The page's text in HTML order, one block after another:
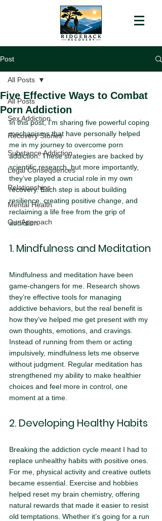
Post
All Posts
Sex Addiction
Recovery Stories
Substance Addiction
Legal Consequences
Relationships
Mental Health
Our Approach
All Posts
Five Effective Ways to Combat
Porn Addiction
In this post, I’m sharing five powerful coping
mechanisms that have personally helped
me in my journey to overcome porn
addiction. These strategies are backed by
scientific research, but more importantly,
they’ve played a crucial role in my own
recovery. Each step is about building
resilience, creating positive change, and
reclaiming a life free from the grip of
addiction.
1. Mindfulness and Meditation
Mindfulness and meditation have been
game-changers for me. Research shows
they’re effective tools for managing
addictive behaviors, but the real benefit is
how they’ve helped me get present with my
own thoughts, emotions, and cravings.
Instead of running from them or acting
impulsively, mindfulness lets me observe
without judgment. Regular meditation has
strengthened my ability to make healthier
choices and feel more in control, one
moment at a time.
2. Developing Healthy Habits
Breaking the addiction cycle meant I had to
replace unhealthy habits with positive ones.
For me, physical activity and creative outlets
became essential. Exercise and hobbies
helped reset my brain chemistry, offering
natural rewards that made it easier to resist
old temptations. Whether it’s going for a run